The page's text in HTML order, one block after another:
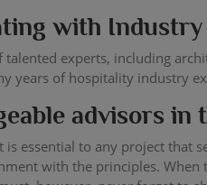
with Industry
talented experts, including
years of hospitality industry
advisors in
is essential to any project that
with the principles. When